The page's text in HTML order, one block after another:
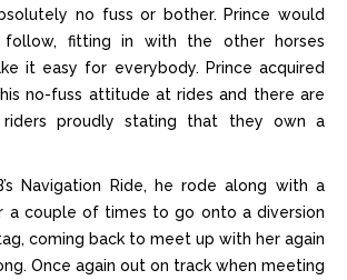
no fuss or bother. Prince would
follow, fitting in with the other horses
it easy for everybody. Prince acquired
his no-fuss attitude at rides and there are
riders proudly stating that they own a
Navigation Ride, he rode along with a
a couple of times to go onto a diversion
coming back to meet up with her again
Once again out on track when meeting